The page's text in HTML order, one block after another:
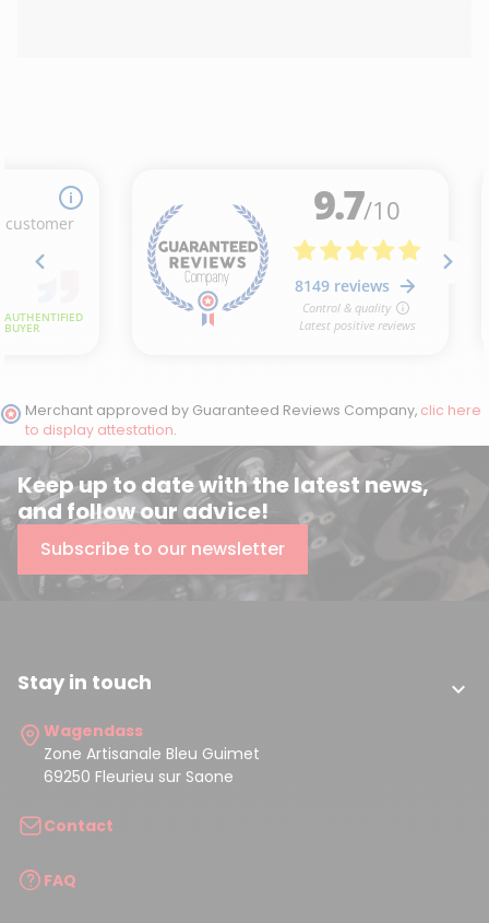
Merchant approved by Guaranteed Reviews Company, clic here
to display attestation.
Keep up to date with the latest news,
and follow our advice!
Subscribe to our newsletter
Stay in touch 
Wagendass
Zone Artisanale Bleu Guimet
69250 Fleurieu sur Saone
Contact
FAQ